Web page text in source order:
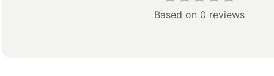
Based on 0 reviews